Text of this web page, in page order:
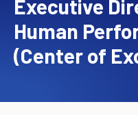
Executive
Human
(Center of